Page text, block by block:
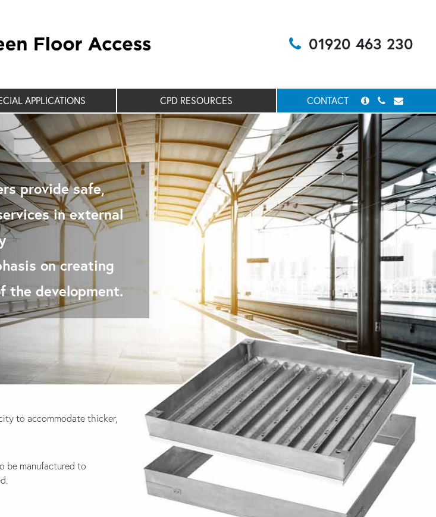
01920 463 230
APPLICATIONS CPD RESOURCES CONTACT
provide safe,
in external
on creating
the development.
to accommodate thicker,
be manufactured to